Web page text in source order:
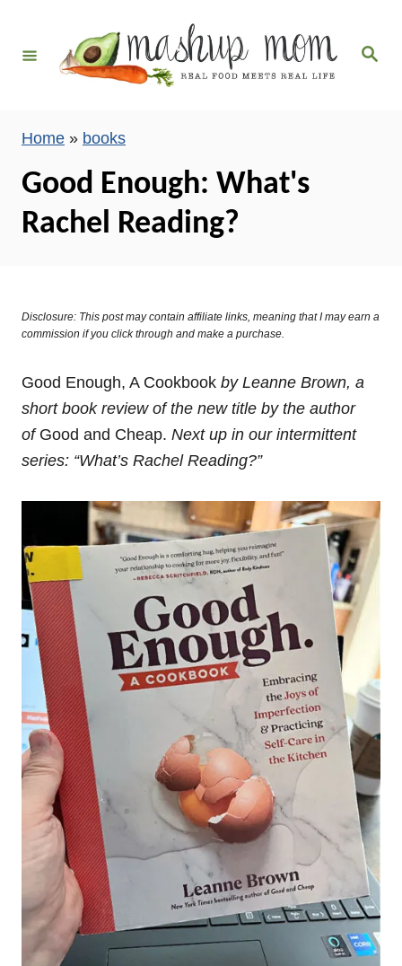
S
Home » books
Good Enough: What's
Rachel Reading?
Disclosure: This post may contain affiliate links, meaning that I may earn a
commission if you click through and make a purchase.
Good Enough, A Cookbook by Leanne Brown, a
short book review of the new title by the author
of Good and Cheap. Next up in our intermittent
series: “What’s Rachel Reading?”